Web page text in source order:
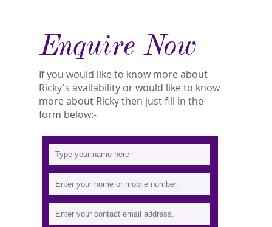
Enquire Now
If you would like to know more about
Ricky's availability or would like to know
more about Ricky then just fill in the
form below:-